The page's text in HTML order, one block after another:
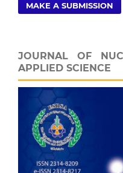
MAKE A SUBMISSION
JOURNAL OF
APPLIED SCIENCE